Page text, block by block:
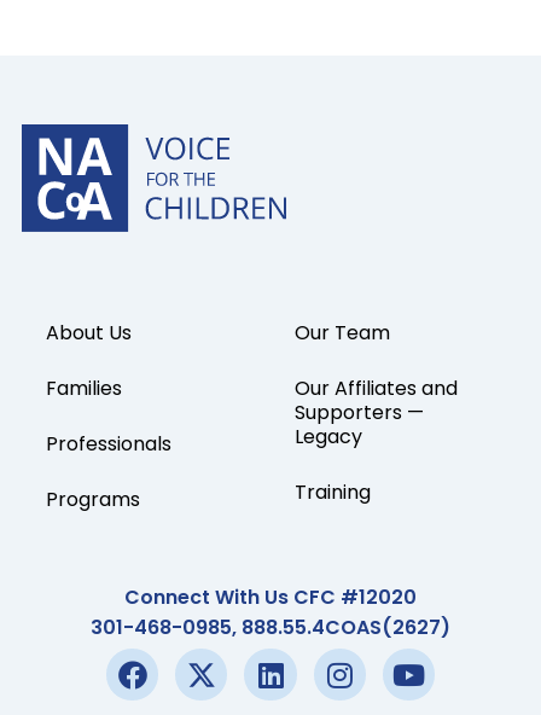
About Us
Families
Professionals
Programs
Our Team
Our Affiliates and
Supporters —
Legacy
Training
Connect With Us CFC #12020
301-468-0985, 888.55.4COAS(2627)